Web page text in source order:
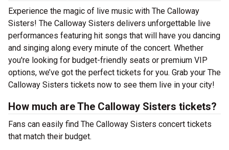
Experience the magic of live music with The Calloway
Sisters! The Calloway Sisters delivers unforgettable live
performances featuring hit songs that will have you dancing
and singing along every minute of the concert. Whether
you're looking for budget-friendly seats or premium VIP
options, we’ve got the perfect tickets for you. Grab your The
Calloway Sisters tickets now to see them live in your city!
How much are The Calloway Sisters tickets?
Fans can easily find The Calloway Sisters concert tickets
that match their budget.